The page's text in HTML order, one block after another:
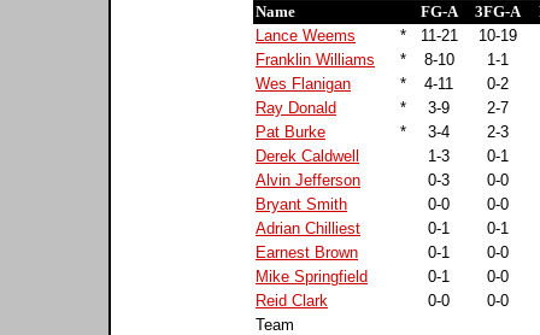
Name FG-A 3FG-A
Lance Weems
* 11-21
10-19
Franklin Williams
* 8-10
1-1
Wes Flanigan
* 4-11
0-2
Ray Donald
* 3-9
2-7
Pat Burke
* 3-4
2-3
Derek Caldwell
1-3
0-1
Alvin Jefferson
0-3
0-0
Bryant Smith
0-0
0-0
Adrian Chilliest
0-1
0-1
Earnest Brown
0-1
0-0
Mike Springfield
0-1
0-0
Reid Clark
0-0
0-0
Team